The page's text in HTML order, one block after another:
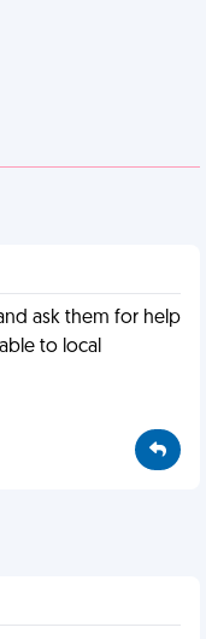
ask them for help
to local